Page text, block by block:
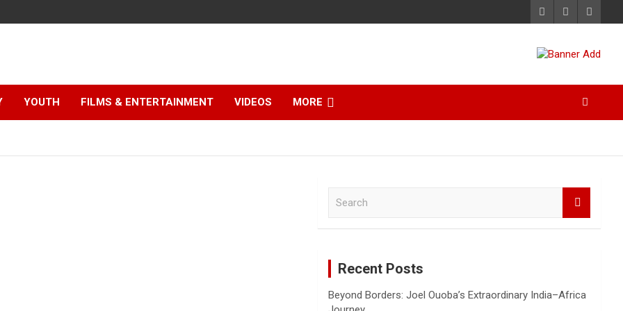
YOUTH FILMS & ENTERTAINMENT VIDEOS MORE
Recent Posts
Beyond Borders: Joel Ouoba’s Extraordinary India–Africa